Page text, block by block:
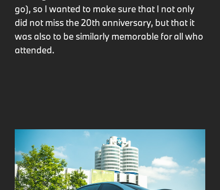
go), so I wanted to make sure that I not only
did not miss the 20th anniversary, but that it
was also to be similarly memorable for all who
attended.